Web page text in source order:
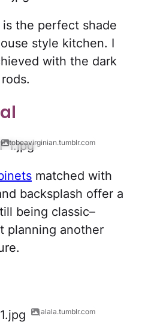
is the perfect shade
style kitchen. I
with the dark
tobeavirginian.tumblr.com
matched with
backsplash offer a
being classic–
planning another
jalala.tumblr.com